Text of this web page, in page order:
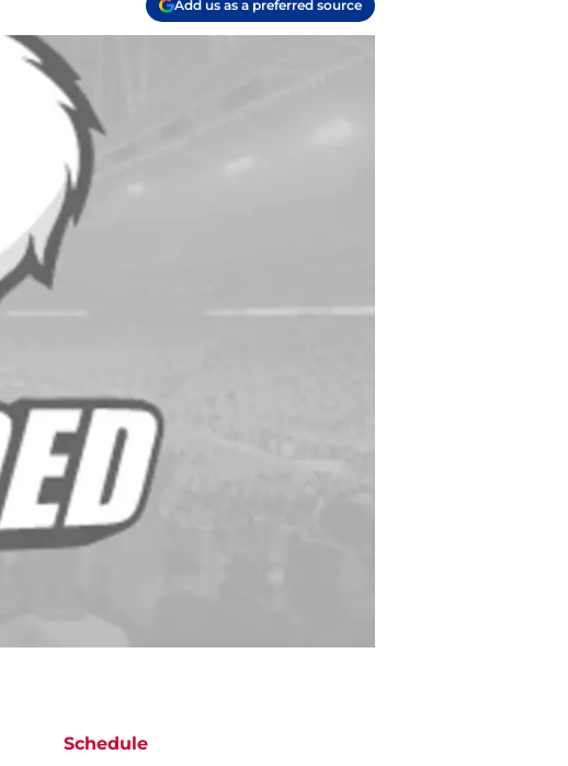
Add us as a preferred source
Schedule